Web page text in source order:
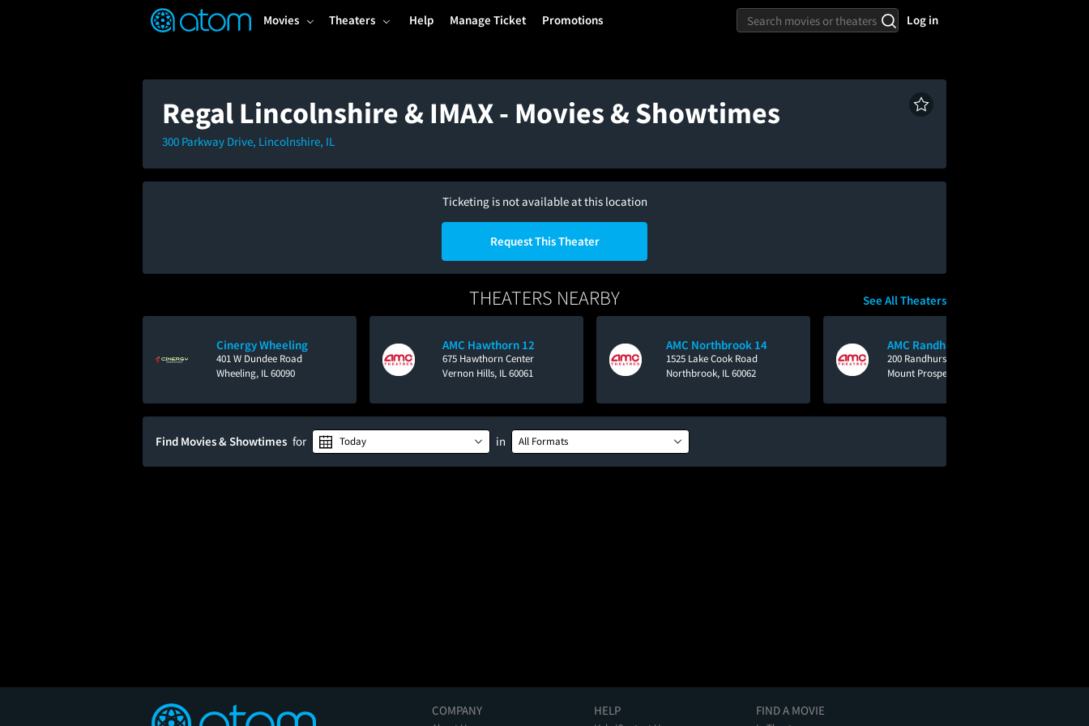
Movies Theaters Help Manage Ticket Promotions Log in
Regal Lincolnshire & IMAX - Movies & Showtimes
300 Parkway Drive, Lincolnshire, IL
Ticketing is not available at this location
Request This Theater
THEATERS NEARBY
Cinergy Wheeling
401 W Dundee Road
Wheeling, IL 60090
AMC Hawthorn 12
675 Hawthorn Center
Vernon Hills, IL 60061
AMC Northbrook 14
1525 Lake Cook Road
Northbrook, IL 60062
AMC Randhurst 12
200 Randhurst Village Drive
Mount Prospect, IL 60056
See All Theaters
Find Movies & Showtimes for Today in All Formats
COMPANY HELP FIND A MOVIE